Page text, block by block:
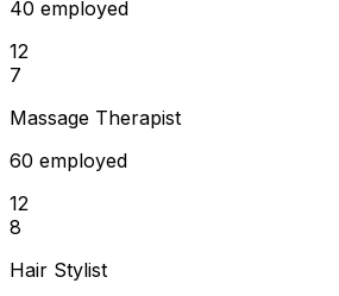
40 employed
12
7
Massage Therapist
60 employed
12
8
Hair Stylist